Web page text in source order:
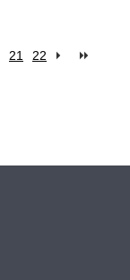
21 22